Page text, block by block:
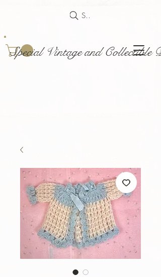
Special Vintage and Collectible
Search